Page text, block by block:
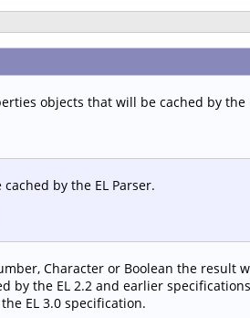
objects that will be cached by the
by the EL Parser.
Character or Boolean the result
by the EL 2.2 and earlier
EL 3.0 specification.